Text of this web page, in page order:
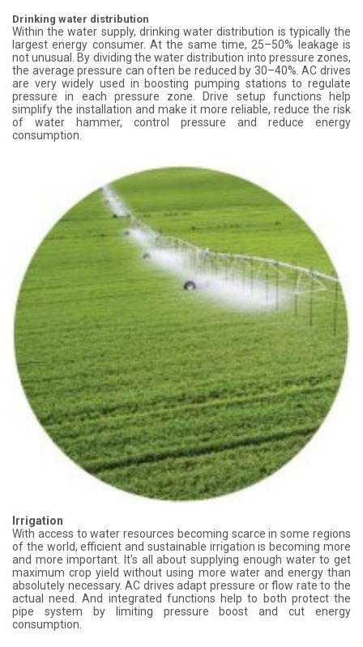
Drinking water distribution
Within the water supply, drinking water distribution is typically the
largest energy consumer. At the same time, 25–50% leakage is
not unusual. By dividing the water distribution into pressure zones,
the average pressure can often be reduced by 30–40%. AC drives
are very widely used in boosting pumping stations to regulate
pressure in each pressure zone. Drive setup functions help
simplify the installation and make it more reliable, reduce the risk
of water hammer, control pressure and reduce energy
consumption.
Irrigation
With access to water resources becoming scarce in some regions
of the world, efficient and sustainable irrigation is becoming more
and more important. It’s all about supplying enough water to get
maximum crop yield without using more water and energy than
absolutely necessary. AC drives adapt pressure or flow rate to the
actual need. And integrated functions help to both protect the
pipe system by limiting pressure boost and cut energy
consumption.